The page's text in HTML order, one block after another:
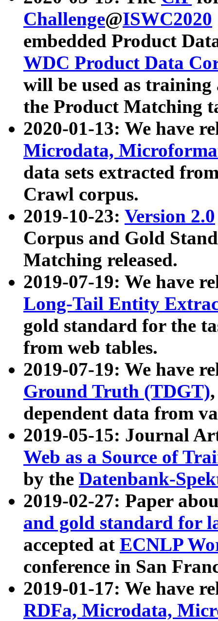
Challenge@ISWC2020
embedded Product
WDC Product Data
will be used as
the Product Matching
2020-01-13: We have
Microdata,
data sets extracted
Crawl corpus.
2019-10-23: Version 2.0
Corpus and Gold
Matching released.
2019-07-19: We have
Long-Tail Entity
gold standard for the
from web tables.
2019-07-19: We have
Ground Truth (TDGT)
dependent data from
2019-05-15: Journal
Web as a Source of
by the Datenbank-
2019-02-27: Paper
and gold standard for
accepted at ECNLP
conference in San
2019-01-17: We have
RDFa, Microdata,